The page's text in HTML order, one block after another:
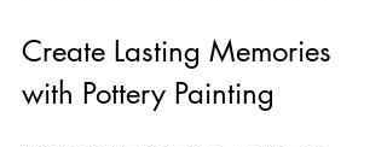
Create Lasting Memories
with Pottery Painting